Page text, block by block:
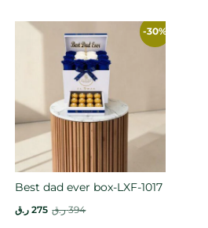
-30%
Best dad ever box-LXF-1017
394 ر.ق 275 ر.ق